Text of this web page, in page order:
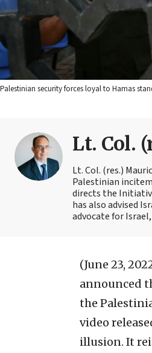
Palestinian security forces loyal to Hamas
Lt. Col.
Lt. Col. (res.)
Palestinian
directs the
has also advised
advocate for
(June 23,
announced
the
video
illusion. It